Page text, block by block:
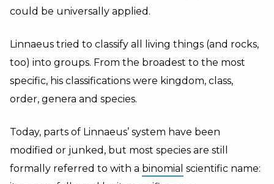
could be universally applied.
Linnaeus tried to classify all living things (and rocks,
too) into groups. From the broadest to the most
specific, his classifications were kingdom, class,
order, genera and species.
Today, parts of Linnaeus’ system have been
modified or junked, but most species are still
formally referred to with a binomial scientific name: